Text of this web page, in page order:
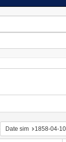
Date sim 1858-04-10